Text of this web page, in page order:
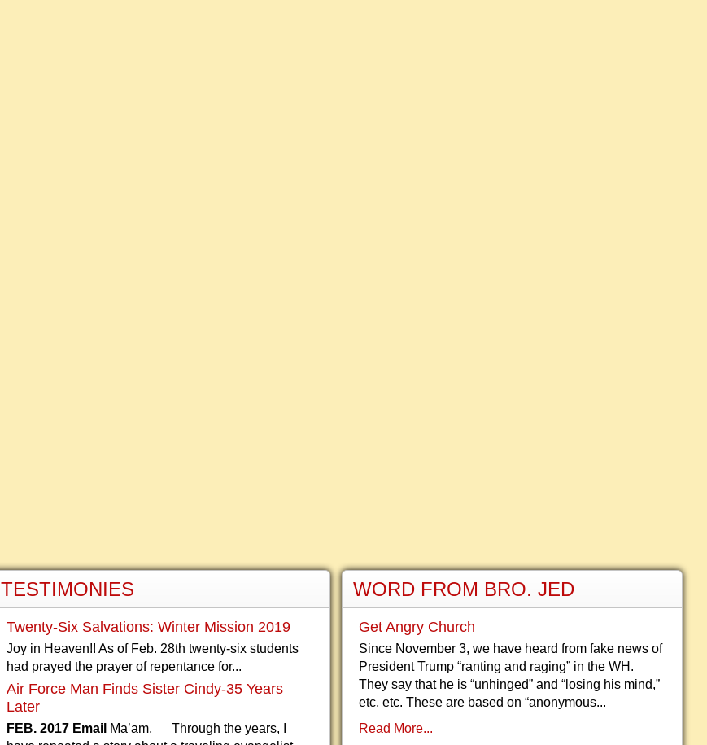
TESTIMONIES
Twenty-Six Salvations: Winter Mission 2019
Joy in Heaven!! As of Feb. 28th twenty-six students
had prayed the prayer of repentance for...
Air Force Man Finds Sister Cindy-35 Years
Later
FEB. 2017 Email Ma’am, Through the years, I
WORD FROM BRO. JED
Get Angry Church
Since November 3, we have heard from fake news of
President Trump “ranting and raging” in the WH.
They say that he is “unhinged” and “losing his mind,”
etc, etc. These are based on “anonymous...
Read More...